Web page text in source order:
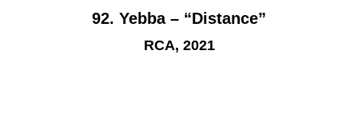
92. Yebba – “Distance”
RCA, 2021